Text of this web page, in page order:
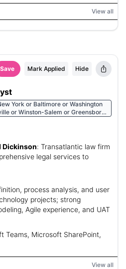
View all
Save Mark Applied Hide
York or Baltimore or Washington
or Winston-Salem or Greensboro
or Greenville or Charleston or
Springs or Denver or Houston
or Reno or Las Vegas or
or Tucson
Dickinson: Transatlantic law firm
legal services to
process analysis, and user
projects; strong
Agile experience, and UAT
Teams, Microsoft SharePoint,
View all